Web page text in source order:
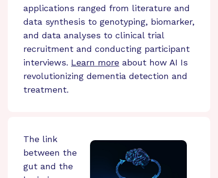
applications ranged from literature and
data synthesis to genotyping, biomarker,
and data analyses to clinical trial
recruitment and conducting participant
interviews. Learn more about how AI Is
revolutionizing dementia detection and
treatment.
The link
between the
gut and the